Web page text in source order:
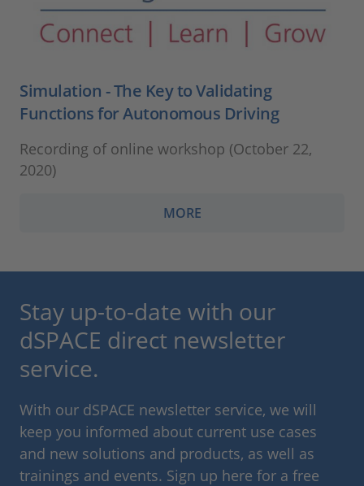
Simulation - The Key to Validating
Functions for Autonomous Driving
Recording of online workshop (October 22,
2020)
MORE
Stay up-to-date with our
dSPACE direct newsletter
service.
With our dSPACE newsletter service, we will
keep you informed about current use cases
and new solutions and products, as well as
trainings and events. Sign up here for a free